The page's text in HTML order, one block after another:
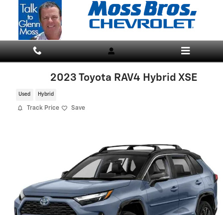
Skip to main content
2023 Toyota RAV4 Hybrid XSE
Used Hybrid
Track Price Save